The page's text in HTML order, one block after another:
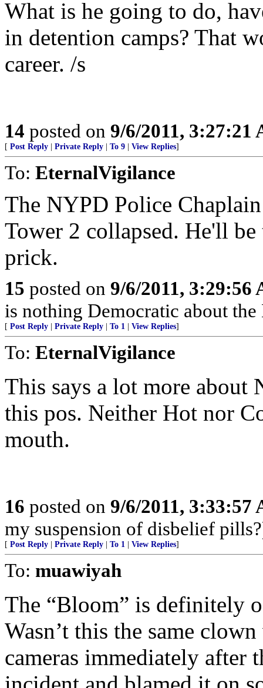
What is he going to do,
in detention camps? That
career. /s
14 posted on 9/6/2011, 3:27:21
[ Post Reply Private Reply To 9 View Replies]
To: EternalVigilance
The NYPD Police
Tower 2 collapsed. He'll
prick.
15 posted on 9/6/2011, 3:29:56
is nothing Democratic about the
[ Post Reply Private Reply To 1 View Replies]
To: EternalVigilance
This says a lot more about
this pos. Neither Hot nor
mouth.
16 posted on 9/6/2011, 3:33:57
my suspension of disbelief
[ Post Reply Private Reply To 1 View Replies]
To: muawiyah
The “Bloom” is definitely
Wasn’t this the same
cameras immediately after